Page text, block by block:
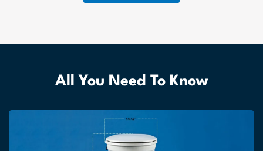
All You Need To Know